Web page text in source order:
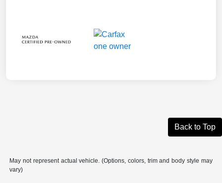
Back to Top
May not represent actual vehicle. (Options, colors, trim and body style may
vary)